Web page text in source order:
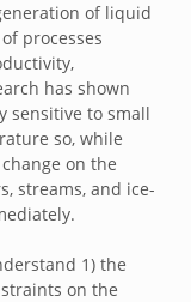
of liquid
processes
has shown
sensitive to small
so, while
on the
streams, and ice-
1) the
on the